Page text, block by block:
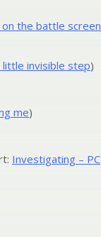
the battle screen
invisible step)
me)
Investigating – PC